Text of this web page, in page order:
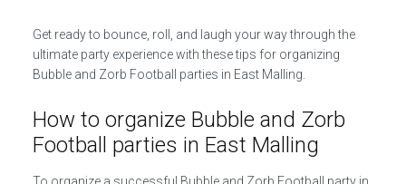
Get ready to bounce, roll, and laugh your way through the
ultimate party experience with these tips for organizing
Bubble and Zorb Football parties in East Malling.
How to organize Bubble and Zorb
Football parties in East Malling